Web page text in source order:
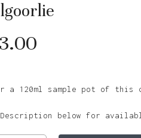
a 120ml sample pot of this
Description below for